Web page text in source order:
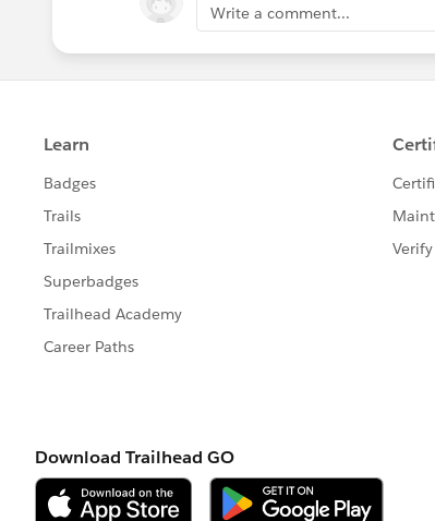
Write a comment...